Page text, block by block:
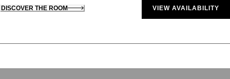
DISCOVER THE ROOM VIEW AVAILABILITY